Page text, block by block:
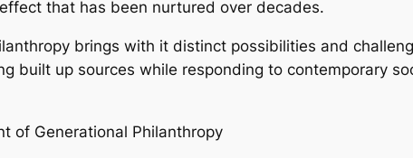
that has been nurtured over decades.
brings with it distinct possibilities and
built up sources while responding to contemporary
of Generational Philanthropy